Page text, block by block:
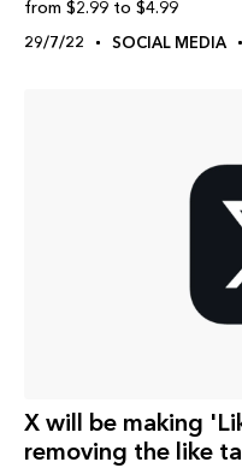
from $2.99 to $4.99
29/7/22 SOCIAL MEDIA
X will be making
removing the like